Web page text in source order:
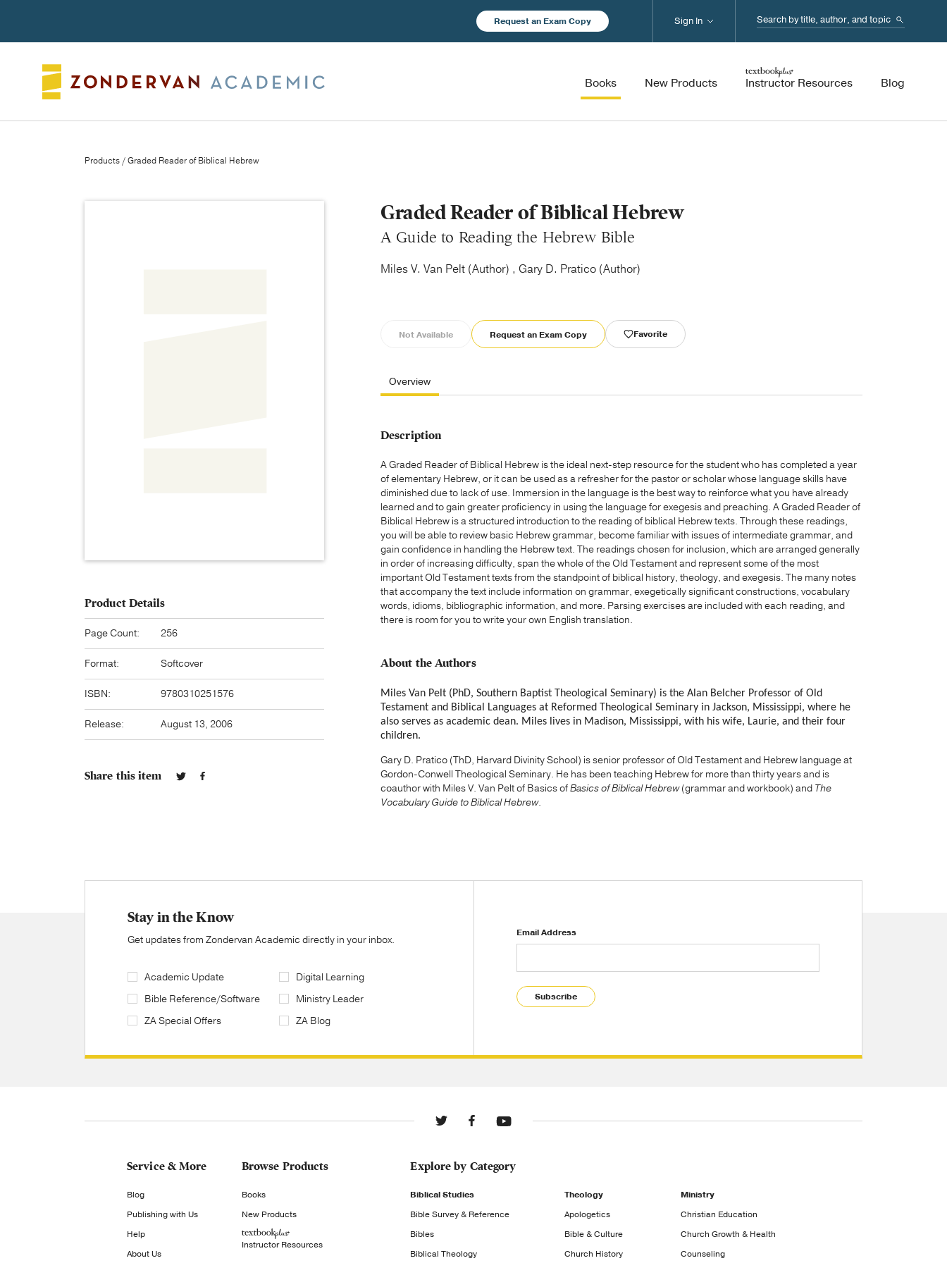
Request an Exam Copy Search...
Books New Products Instructor Resources Blog
Sign In
Products / Graded Reader of Biblical Hebrew
Graded Reader of Biblical Hebrew
A Guide to Reading the Hebrew Bible
Miles V. Van Pelt (Author) , Gary D. Pratico (Author)
Not Available Request an Exam Copy Favorite
Overview
Description
A Graded Reader of Biblical Hebrew is the ideal next-step resource for the student who has completed a year
of elementary Hebrew, or it can be used as a refresher for the pastor or scholar whose language skills have
diminished due to lack of use. Immersion in the language is the best way to reinforce what you have already
learned and to gain greater proficiency in using the language for exegesis and preaching. A Graded Reader of
Biblical Hebrew is a structured introduction to the reading of biblical Hebrew texts. Through these readings,
you will be able to review basic Hebrew grammar, become familiar with issues of intermediate grammar, and
gain confidence in handling the Hebrew text. The readings chosen for inclusion, which are arranged generally
in order of increasing difficulty, span the whole of the Old Testament and represent some of the most
important Old Testament texts from the standpoint of biblical history, theology, and exegesis. The many notes
that accompany the text include information on grammar, exegetically significant constructions, vocabulary
words, idioms, bibliographic information, and more. Parsing exercises are included with each reading, and
there is room for you to write your own English translation.
About the Authors
Miles Van Pelt (PhD, Southern Baptist Theological Seminary) is the Alan Belcher Professor of Old
Testament and Biblical Languages at Reformed Theological Seminary in Jackson, Mississippi, where he
also serves as academic dean. Miles lives in Madison, Mississippi, with his wife, Laurie, and their four
children.
Gary D. Pratico (ThD, Harvard Divinity School) is senior professor of Old Testament and Hebrew language at
Gordon-Conwell Theological Seminary. He has been teaching Hebrew for more than thirty years and is
coauthor with Miles V. Van Pelt of Basics ofBasics of Biblical Hebrew(grammar and workbook) and The
Vocabulary Guide to Biblical Hebrew.
Product Details
Page Count: 256
Format: Softcover
ISBN: 9780310251576
Release: August 13, 2006
Share this item
Stay in the Know
Get updates from Zondervan Academic directly in your inbox.
Academic Update
Bible Reference/Software
ZA Special Offers
Digital Learning
Ministry Leader
ZA Blog
Email Address
Subscribe
Service & More
Blog
Publishing with Us
Help
About Us
Browse Products
Books
New Products
Instructor Resources
Explore by Category
Biblical Studies
Bible Survey & Reference
Bibles
Biblical Theology
Theology
Apologetics
Bible & Culture
Church History
Ministry
Christian Education
Church Growth & Health
Counseling